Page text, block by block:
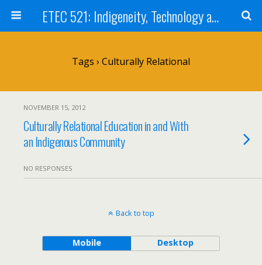
ETEC 521: Indigeneity, Technology and Education (Sep 2012)
Tags › Culturally Relational
NOVEMBER 15, 2012
Culturally Relational Education in and With
an Indigenous Community
NO RESPONSES
Back to top
Mobile Desktop